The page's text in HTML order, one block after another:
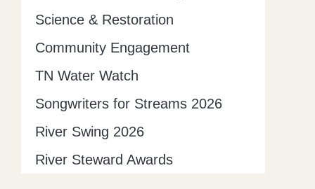
Science & Restoration
Community Engagement
TN Water Watch
Songwriters for Streams 2026
River Swing 2026
River Steward Awards